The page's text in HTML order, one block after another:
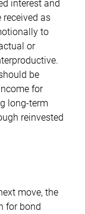
interest and
as
to
or
be
for
long-term
reinvested
move, the
for bond